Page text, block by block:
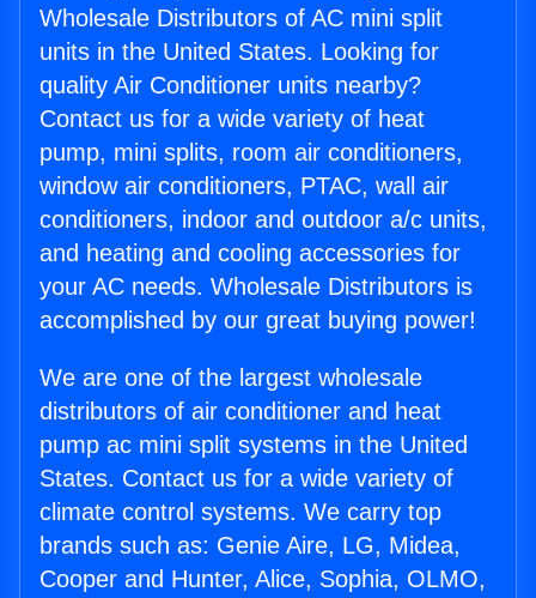
Wholesale Distributors of AC mini split
units in the United States. Looking for
quality Air Conditioner units nearby?
Contact us for a wide variety of heat
pump, mini splits, room air conditioners,
window air conditioners, PTAC, wall air
conditioners, indoor and outdoor a/c units,
and heating and cooling accessories for
your AC needs. Wholesale Distributors is
accomplished by our great buying power!
We are one of the largest wholesale
distributors of air conditioner and heat
pump ac mini split systems in the United
States. Contact us for a wide variety of
climate control systems. We carry top
brands such as: Genie Aire, LG, Midea,
Cooper and Hunter, Alice, Sophia, OLMO,